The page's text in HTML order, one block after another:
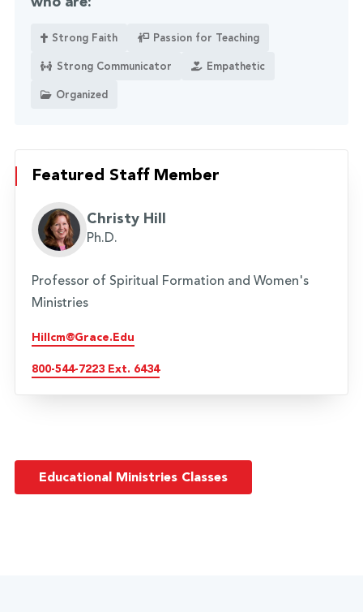
Strong Faith Passion for Teaching
Strong Communicator Empathetic
Organized
Featured Staff Member
Christy Hill
Ph.D.
Professor of Spiritual Formation and Women's
Ministries
Hillcm@grace.edu
800-544-7223 Ext. 6434
Educational Ministries Classes